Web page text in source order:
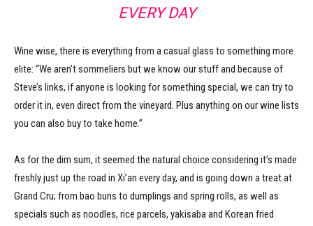
EVERY DAY
Wine wise, there is everything from a casual glass to something more
elite: “We aren’t sommeliers but we know our stuff and because of
Steve’s links, if anyone is looking for something special, we can try to
order it in, even direct from the vineyard. Plus anything on our wine lists
you can also buy to take home.”
As for the dim sum, it seemed the natural choice considering it’s made
freshly just up the road in Xi’an every day, and is going down a treat at
Grand Cru; from bao buns to dumplings and spring rolls, as well as
specials such as noodles, rice parcels, yakisaba and Korean fried